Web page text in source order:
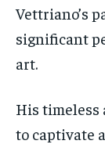
Vettriano’s
significant
art.
His
to captivate